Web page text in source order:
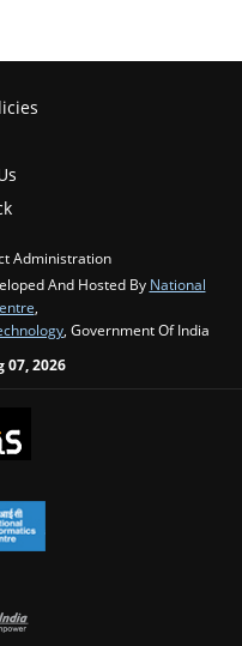
Administration
And Hosted By National
, Government Of India
07, 2026